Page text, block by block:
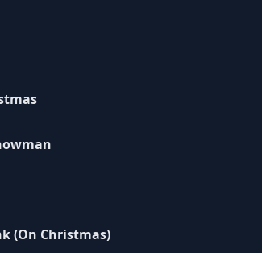
(On Christmas)